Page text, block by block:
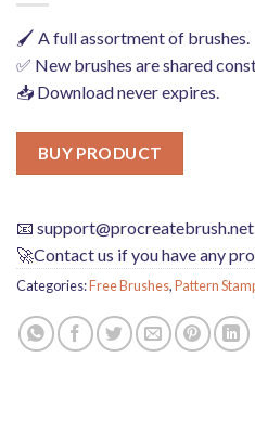
🖌️ A full assortment of brushes.
✅ New brushes are shared
📥 Download never expires.
BUY PRODUCT
📧 support@procreatebrush.net
🚀Contact us if you have any
Categories:Free Brushes,Pattern